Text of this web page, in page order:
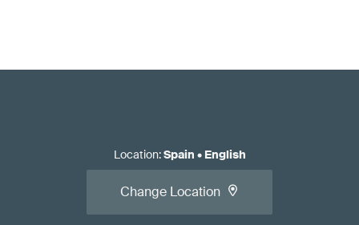
Location:Spain • English
Change Location